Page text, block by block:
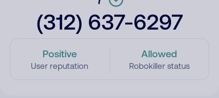
(312) 637-6297
Positive
User reputation
Allowed
Robokiller status